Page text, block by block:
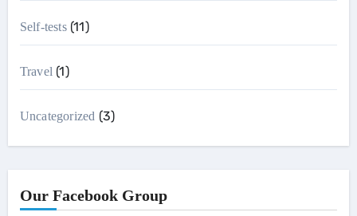
Self-tests(11)
Travel(1)
Uncategorized (3)
Our Facebook Group